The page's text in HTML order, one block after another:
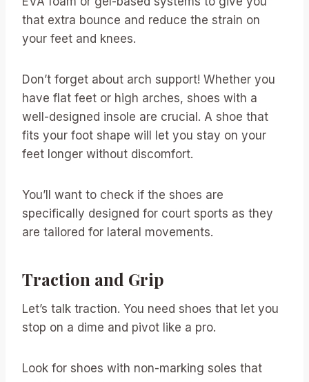
that extra bounce and reduce the strain on
your feet and knees.
Don’t forget about arch support! Whether you
have flat feet or high arches, shoes with a
well-designed insole are crucial. A shoe that
fits your foot shape will let you stay on your
feet longer without discomfort.
You’ll want to check if the shoes are
specifically designed for court sports as they
are tailored for lateral movements.
Traction and Grip
Let’s talk traction. You need shoes that let you
stop on a dime and pivot like a pro.
Look for shoes with non-marking soles that